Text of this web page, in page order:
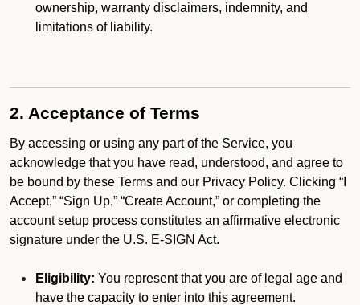
ownership, warranty disclaimers, indemnity, and
limitations of liability.
2. Acceptance of Terms
By accessing or using any part of the Service, you
acknowledge that you have read, understood, and agree to
be bound by these Terms and our Privacy Policy. Clicking “I
Accept,” “Sign Up,” “Create Account,” or completing the
account setup process constitutes an affirmative electronic
signature under the U.S. E-SIGN Act.
Eligibility: You represent that you are of legal age and
have the capacity to enter into this agreement.